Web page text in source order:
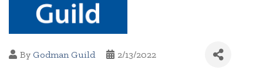
By Godman Guild 2/13/2022